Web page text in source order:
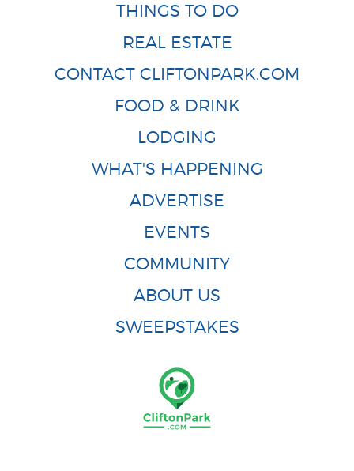
THINGS TO DO
REAL ESTATE
CONTACT CLIFTONPARK.COM
FOOD & DRINK
LODGING
WHAT'S HAPPENING
ADVERTISE
EVENTS
COMMUNITY
ABOUT US
SWEEPSTAKES